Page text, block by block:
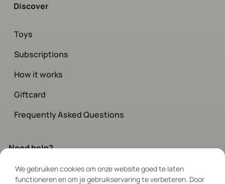
Discover
Toys
Subscriptions
How it works
Giftcard
Frequently Asked Questions
Need help?
Contactour customer service.
We gebruiken cookies om onze website goed te laten
functioneren en om je gebruikservaring te verbeteren. Door